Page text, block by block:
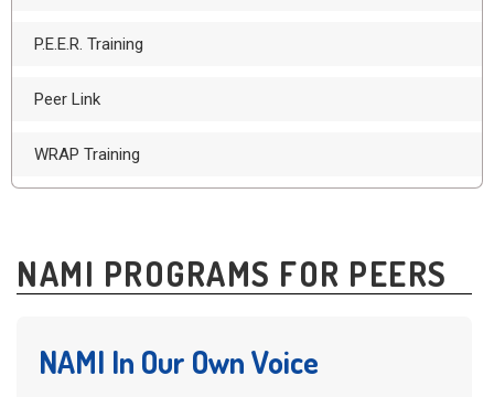
P.E.E.R. Training
Peer Link
WRAP Training
NAMI PROGRAMS FOR PEERS
NAMI In Our Own Voice